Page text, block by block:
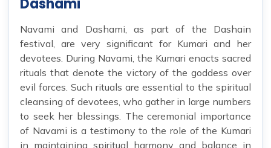
Dashami
Navami and Dashami, as part of the Dashain
festival, are very significant for Kumari and her
devotees. During Navami, the Kumari enacts sacred
rituals that denote the victory of the goddess over
evil forces. Such rituals are essential to the spiritual
cleansing of devotees, who gather in large numbers
to seek her blessings. The ceremonial importance
of Navami is a testimony to the role of the Kumari
in maintaining spiritual harmony and balance in